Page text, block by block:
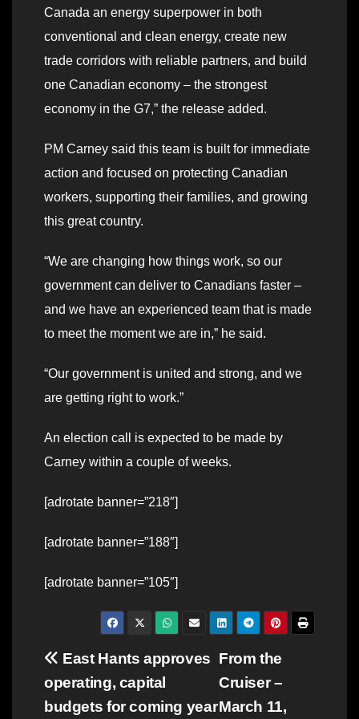
Canada an energy superpower in both
conventional and clean energy, create new
trade corridors with reliable partners, and build
one Canadian economy – the strongest
economy in the G7,” the release added.
PM Carney said this team is built for immediate
action and focused on protecting Canadian
workers, supporting their families, and growing
this great country.
“We are changing how things work, so our
government can deliver to Canadians faster –
and we have an experienced team that is made
to meet the moment we are in,” he said.
“Our government is united and strong, and we
are getting right to work.”
An election call is expected to be made by
Carney within a couple of weeks.
[adrotate banner=”218″]
[adrotate banner=”188″]
[adrotate banner=”105″]
Post
navigation
From the
Cruiser –
March 11,
East Hants approves
operating, capital
budgets for coming year